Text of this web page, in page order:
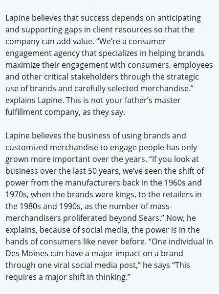
Lapine believes that success depends on anticipating
and supporting gaps in client resources so that the
company can add value. “We’re a consumer
engagement agency that specializes in helping brands
maximize their engagement with consumers, employees
and other critical stakeholders through the strategic
use of brands and carefully selected merchandise.”
explains Lapine. This is not your father’s master
fulfillment company, as they say.
Lapine believes the business of using brands and
customized merchandise to engage people has only
grown more important over the years. “If you look at
business over the last 50 years, we’ve seen the shift of
power from the manufacturers back in the 1960s and
1970s, when the brands were kings, to the retailers in
the 1980s and 1990s, as the number of mass-
merchandisers proliferated beyond Sears.” Now, he
explains, because of social media, the power is in the
hands of consumers like never before. “One individual in
Des Moines can have a major impact on a brand
through one viral social media post,” he says “This
requires a major shift in thinking.”